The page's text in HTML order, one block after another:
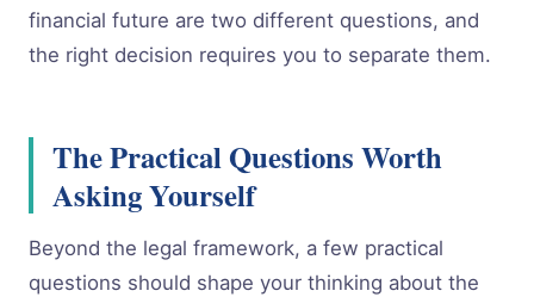
financial future are two different questions, and
the right decision requires you to separate them.
The Practical Questions Worth
Asking Yourself
Beyond the legal framework, a few practical
questions should shape your thinking about the